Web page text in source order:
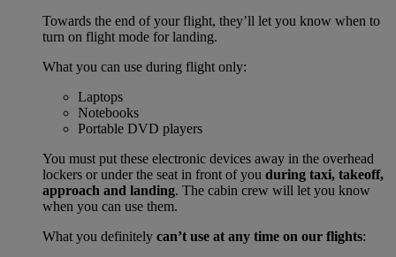
Towards the end of your flight, they’ll let you know when to
turn on flight mode for landing.
What you can use during flight only:
Laptops
Notebooks
Portable DVD players
You must put these electronic devices away in the overhead
lockers or under the seat in front of you during taxi, takeoff,
approach and landing. The cabin crew will let you know
when you can use them.
What you definitely can’t use at any time on our flights: